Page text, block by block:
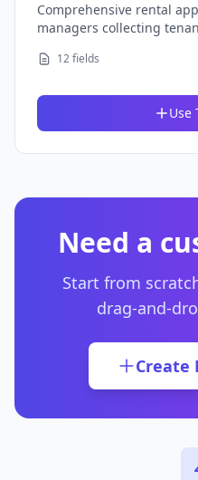
Comprehensive rental
managers collecting
12 fields
Use
Need a
Start from
drag-and-
Create